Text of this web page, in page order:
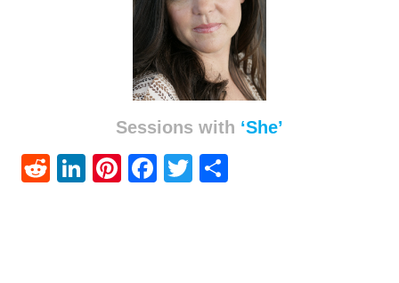
Sessions with ‘She’
RedditLinkedIn
Pinterest
Facebook
Twitter